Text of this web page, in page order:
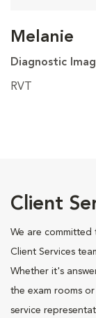
Melanie
Diagnostic
RVT
Client
We are
Client Services
Whether it's
the exam rooms
service